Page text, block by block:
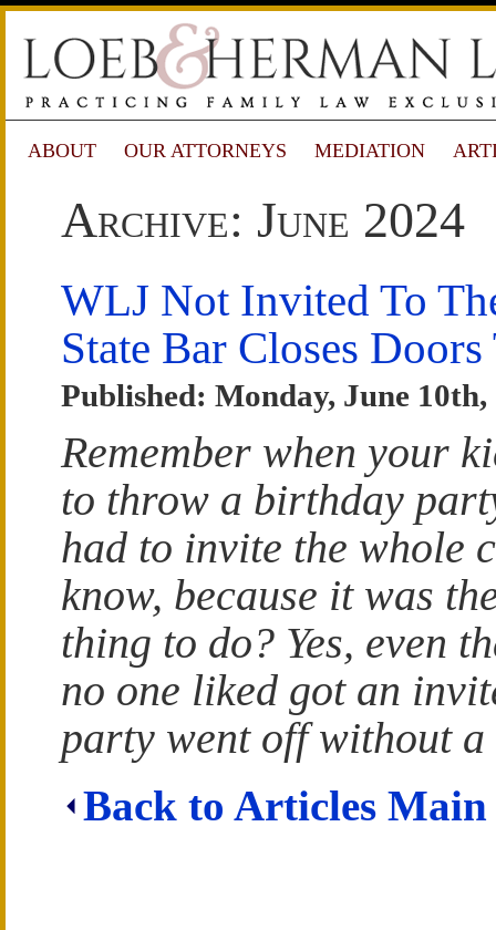
ABOUT OUR ATTORNEYS MEDIATION
Archive: June 2024
WLJ Not Invited To
State Bar Closes
Published: Monday, June 10th,
Remember when your
to throw a birthday
had to invite the whole
know, because it was
thing to do? Yes, even
no one liked got an
party went off without
Back to Articles Main